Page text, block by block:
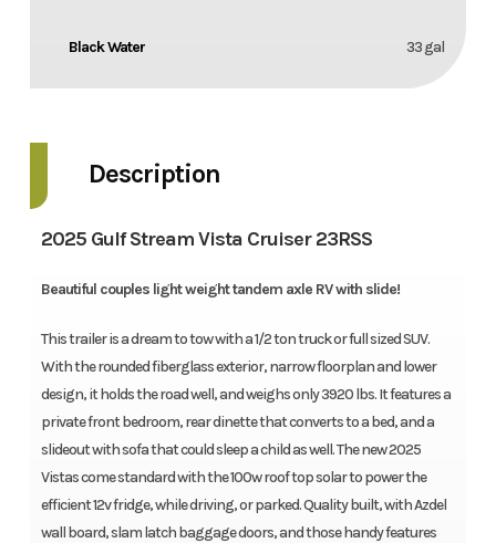
Black Water 33 gal
Description
2025 Gulf Stream Vista Cruiser 23RSS
Beautiful couples light weight tandem axle RV with slide!
This trailer is a dream to tow with a 1/2 ton truck or full sized SUV.
With the rounded fiberglass exterior, narrow floorplan and lower
design, it holds the road well, and weighs only 3920 lbs. It features a
private front bedroom, rear dinette that converts to a bed, and a
slideout with sofa that could sleep a child as well. The new 2025
Vistas come standard with the 100w roof top solar to power the
efficient 12v fridge, while driving, or parked. Quality built, with Azdel
wall board, slam latch baggage doors, and those handy features